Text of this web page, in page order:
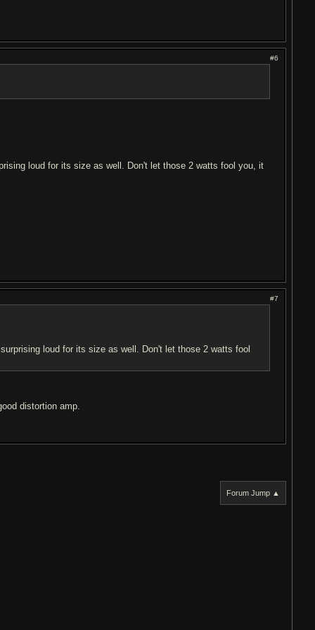
#6
loud for its size as well. Don't let those 2 watts fool you, it
#7
loud for its size as well. Don't let those 2 watts fool
distortion amp.
Forum Jump ▲